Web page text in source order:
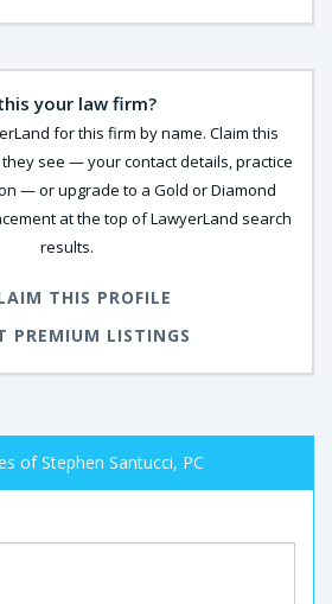
your law firm?
for this firm by name. Claim this
see — your contact details, practice
— or upgrade to a Gold or Diamond
at the top of LawyerLand search
results.
THIS PROFILE
PREMIUM LISTINGS
of Stephen Santucci, PC